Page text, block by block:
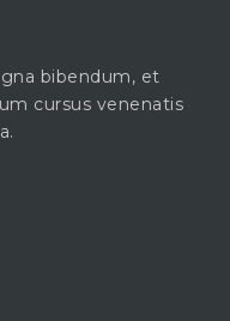
bibendum, et
cursus venenatis